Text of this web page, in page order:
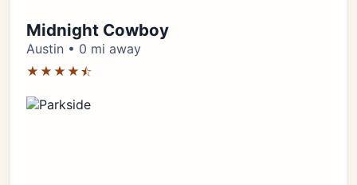
Midnight Cowboy
Austin • 0 mi away
★★★★⯪